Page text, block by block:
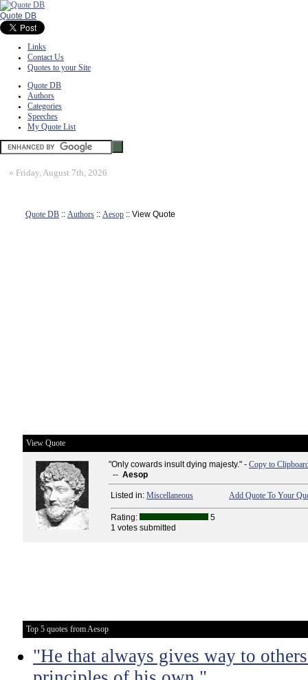
Quote DB
Links
Contact Us
Quotes to your Site
Quote DB
Authors
Categories
Speeches
My Quote List
» Friday, August 7th, 2026
Quote DB :: Authors :: Aesop :: View Quote
View Quote
"Only cowards insult dying majesty." - Copy to
-- Aesop
Listed in: Miscellaneous Add Quote To Your
Rating:
5
1 votes submitted
Top 5 quotes from Aesop
"He that always gives way to